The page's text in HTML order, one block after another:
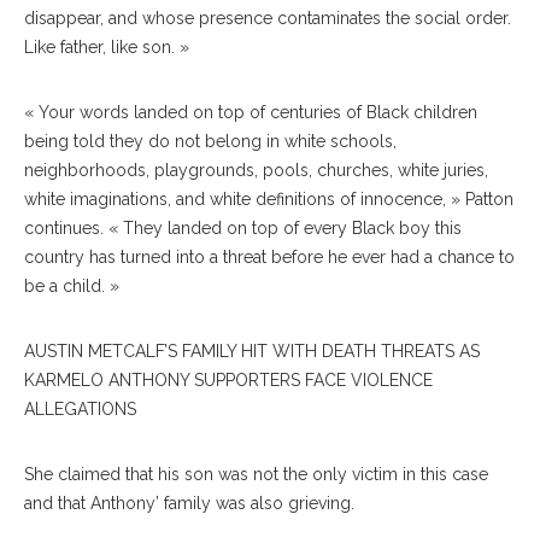
disappear, and whose presence contaminates the social order.
Like father, like son. »
« Your words landed on top of centuries of Black children
being told they do not belong in white schools,
neighborhoods, playgrounds, pools, churches, white juries,
white imaginations, and white definitions of innocence, » Patton
continues. « They landed on top of every Black boy this
country has turned into a threat before he ever had a chance to
be a child. »
AUSTIN METCALF’S FAMILY HIT WITH DEATH THREATS AS
KARMELO ANTHONY SUPPORTERS FACE VIOLENCE
ALLEGATIONS
She claimed that his son was not the only victim in this case
and that Anthony’ family was also grieving.